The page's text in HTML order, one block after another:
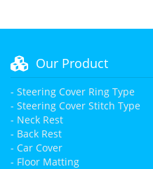
Our Product
- Steering Cover Ring Type
- Steering Cover Stitch Type
- Neck Rest
- Back Rest
- Car Cover
- Floor Matting